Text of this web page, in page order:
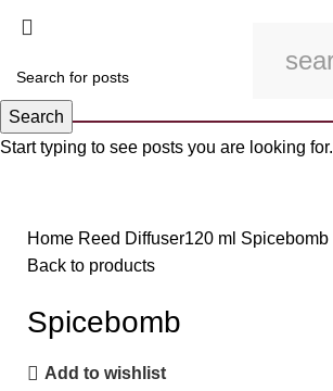
Home Reed Diffuser120 ml Spicebomb
Back to products
Spicebomb
Add to wishlist
Search
Start typing to see posts you are looking for.